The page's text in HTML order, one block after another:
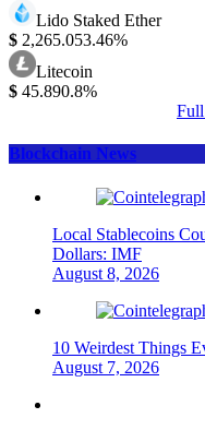
Lido Staked Ether
$ 2,265.053.46%
Litecoin
$ 45.890.8%
Blockchain News
Local Stablecoins
Dollars: IMF
August 8, 2026
10 Weirdest Things
August 7, 2026